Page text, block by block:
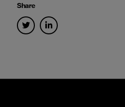
Share